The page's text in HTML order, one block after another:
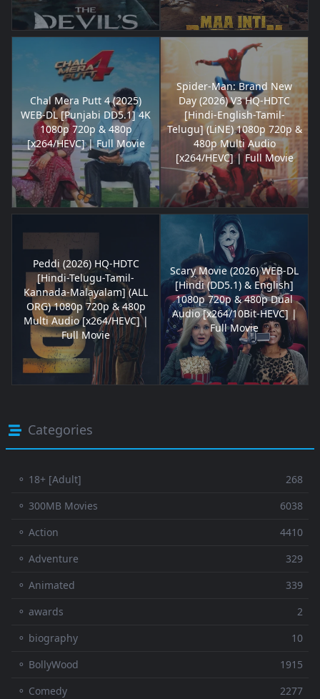
Chal Mera Putt 4 (2025)
WEB-DL [Punjabi DD5.1] 4K
1080p 720p & 480p
[x264/HEVC] | Full Movie
Spider-Man: Brand New
Day (2026) V3 HQ-HDTC
[Hindi-English-Tamil-
Telugu] (LiNE) 1080p 720p &
480p Multi Audio
[x264/HEVC] | Full Movie
Peddi (2026) HQ-HDTC
[Hindi-Telugu-Tamil-
Kannada-Malayalam] (ALL
ORG) 1080p 720p & 480p
Multi Audio [x264/HEVC] |
Full Movie
Scary Movie (2026) WEB-DL
[Hindi (DD5.1) & English]
1080p 720p & 480p Dual
Audio [x264/10Bit-HEVC] |
Full Movie
Categories
⚬ 18+ [Adult]
268
⚬ 300MB Movies
6038
⚬ Action
4410
⚬ Adventure
329
⚬ Animated
339
⚬ awards
2
⚬ biography
10
⚬ BollyWood
1915
⚬ Comedy
2277